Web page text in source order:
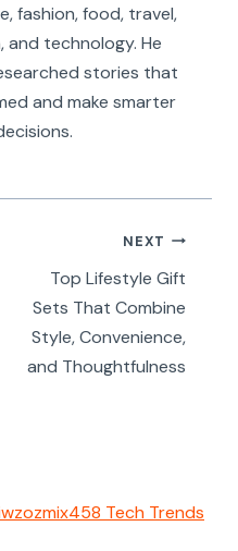
fashion, food, travel,
technology. He
stories that
and make smarter
NEXT
Top Lifestyle Gift
Sets That Combine
Style, Convenience,
and Thoughtfulness
Tech Trends